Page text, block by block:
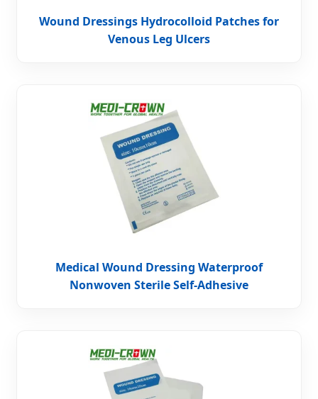
Wound Dressings Hydrocolloid Patches for
Venous Leg Ulcers
Medical Wound Dressing Waterproof
Nonwoven Sterile Self-Adhesive